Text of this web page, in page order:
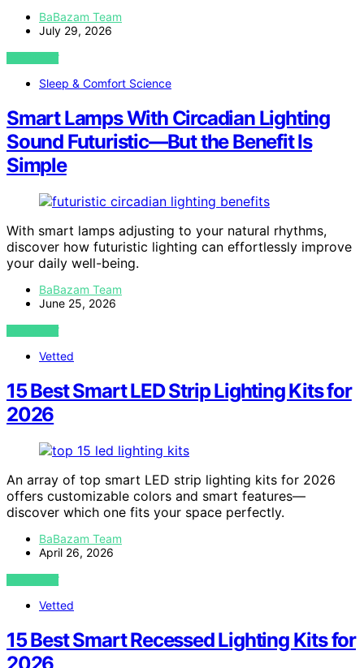
BaBazam Team
July 29, 2026
VIEW POST
Sleep & Comfort Science
Smart Lamps With Circadian Lighting
Sound Futuristic—But the Benefit Is
Simple
With smart lamps adjusting to your natural rhythms,
discover how futuristic lighting can effortlessly improve
your daily well-being.
BaBazam Team
June 25, 2026
VIEW POST
Vetted
15 Best Smart LED Strip Lighting Kits for
2026
An array of top smart LED strip lighting kits for 2026
offers customizable colors and smart features—
discover which one fits your space perfectly.
BaBazam Team
April 26, 2026
VIEW POST
Vetted
15 Best Smart Recessed Lighting Kits for